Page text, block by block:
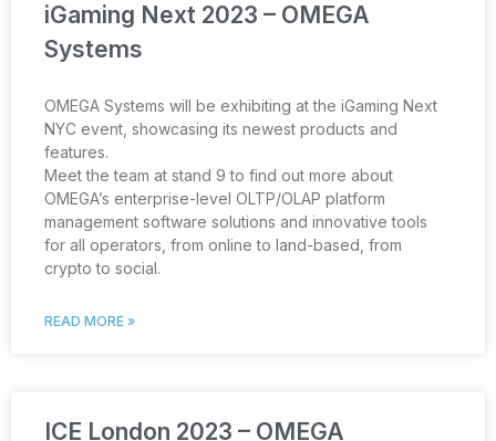
iGaming Next 2023 – OMEGA
Systems
OMEGA Systems will be exhibiting at the iGaming Next
NYC event, showcasing its newest products and
features.
Meet the team at stand 9 to find out more about
OMEGA’s enterprise-level OLTP/OLAP platform
management software solutions and innovative tools
for all operators, from online to land-based, from
crypto to social.
READ MORE »
ICE London 2023 – OMEGA